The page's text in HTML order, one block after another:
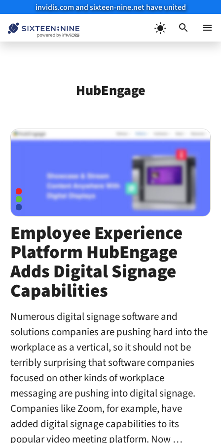
invidis.com and sixteen-nine.net have united
HubEngage
Employee Experience
Platform HubEngage
Adds Digital Signage
Capabilities
Numerous digital signage software and
solutions companies are pushing hard into the
workplace as a vertical, so it should not be
terribly surprising that software companies
focused on other kinds of workplace
messaging are pushing into digital signage.
Companies like Zoom, for example, have
added digital signage capabilities to its
popular video meeting platform. Now …